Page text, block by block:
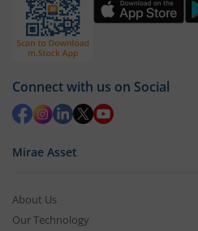
Connect with us on Social
Mirae Asset
About Us
Our Technology